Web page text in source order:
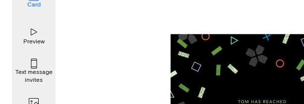
Card
Preview
Text message
invites